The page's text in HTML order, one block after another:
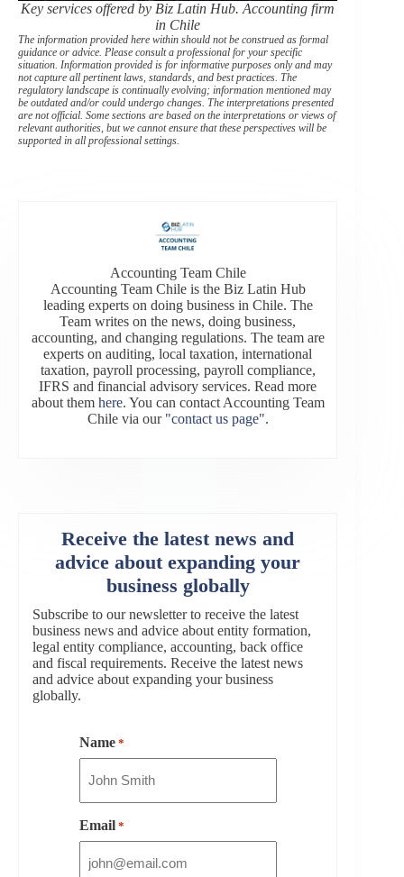
Key services offered by Biz Latin Hub. Accounting firm
in Chile
The information provided here within should not be construed as formal
guidance or advice. Please consult a professional for your specific
situation. Information provided is for informative purposes only and may
not capture all pertinent laws, standards, and best practices. The
regulatory landscape is continually evolving; information mentioned may
be outdated and/or could undergo changes. The interpretations presented
are not official. Some sections are based on the interpretations or views of
relevant authorities, but we cannot ensure that these perspectives will be
supported in all professional settings.
Accounting Team Chile
Accounting Team Chile is the Biz Latin Hub
leading experts on doing business in Chile. The
Team writes on the news, doing business,
accounting, and changing regulations. The team are
experts on auditing, local taxation, international
taxation, payroll processing, payroll compliance,
IFRS and financial advisory services. Read more
about them here. You can contact Accounting Team
Chile via our "contact us page".
Receive the latest news and
advice about expanding your
business globally
Subscribe to our newsletter to receive the latest
business news and advice about entity formation,
legal entity compliance, accounting, back office
and fiscal requirements. Receive the latest news
and advice about expanding your business
globally.
Name *
Email *